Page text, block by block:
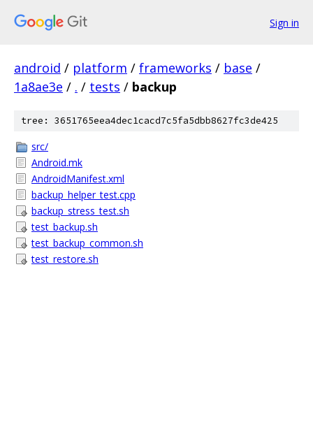
Sign in
android / platform / frameworks / base /
1a8ae3e / . / tests / backup
tree: 3651765eea4dec1cacd7c5fa5dbb8627fc3de425
src/
Android.mk
AndroidManifest.xml
backup_helper_test.cpp
backup_stress_test.sh
test_backup.sh
test_backup_common.sh
test_restore.sh